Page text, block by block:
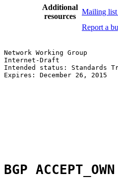
Additional
resources
Mailing list
Report a
Network Working
Internet-Draft
Intended status:
Expires: December 26,
BGP